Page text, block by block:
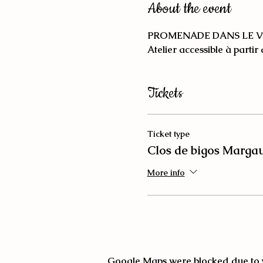
About the event
PROMENADE DANS LE
Atelier accessible à partir
Tickets
Ticket type
Clos de bigos
More info